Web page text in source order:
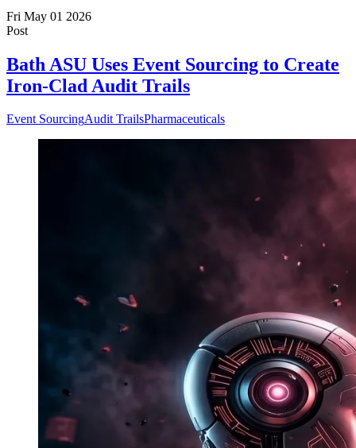
Fri May 01 2026
Post
Bath ASU Uses Event Sourcing to Create
Iron-Clad Audit Trails
Event SourcingAudit TrailsPharmaceuticals